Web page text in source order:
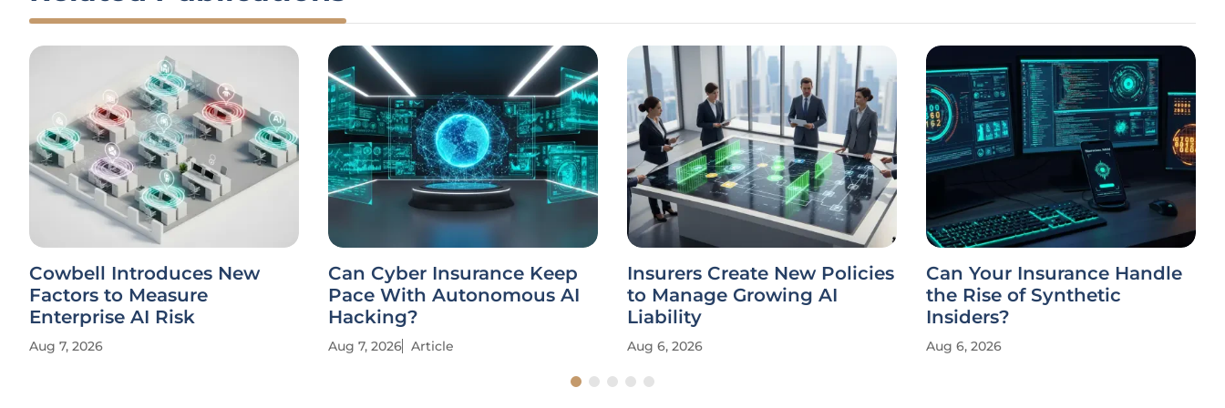
Cowbell Introduces New
Factors to Measure
Enterprise AI Risk
Aug 7, 2026
Can Cyber Insurance Keep
Pace With Autonomous AI
Hacking?
Aug 7, 2026 Article
Insurers Create New Policies
to Manage Growing AI
Liability
Aug 6, 2026
Can Your Insurance Handle
the Rise of Synthetic
Insiders?
Aug 6, 2026